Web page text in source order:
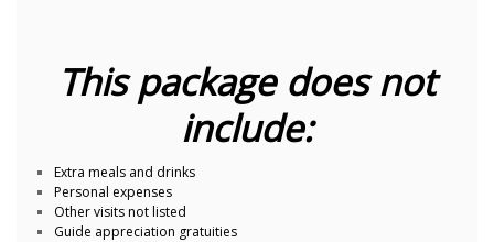
This package does not
include:
Extra meals and drinks
Personal expenses
Other visits not listed
Guide appreciation gratuities